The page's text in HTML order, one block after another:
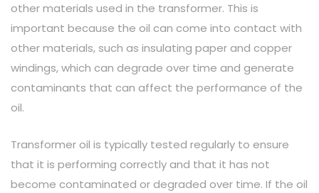
other materials used in the transformer. This is
important because the oil can come into contact with
other materials, such as insulating paper and copper
windings, which can degrade over time and generate
contaminants that can affect the performance of the
oil.
Transformer oil is typically tested regularly to ensure
that it is performing correctly and that it has not
become contaminated or degraded over time. If the oil